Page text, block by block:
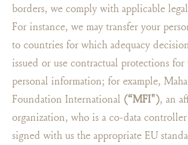
borders, we comply with applicable
For instance, we may transfer your
to countries for which adequacy
issued or use contractual protections
personal information; for example,
Foundation International (“MFI"), an
organization, who is a co-data
signed with us the appropriate EU